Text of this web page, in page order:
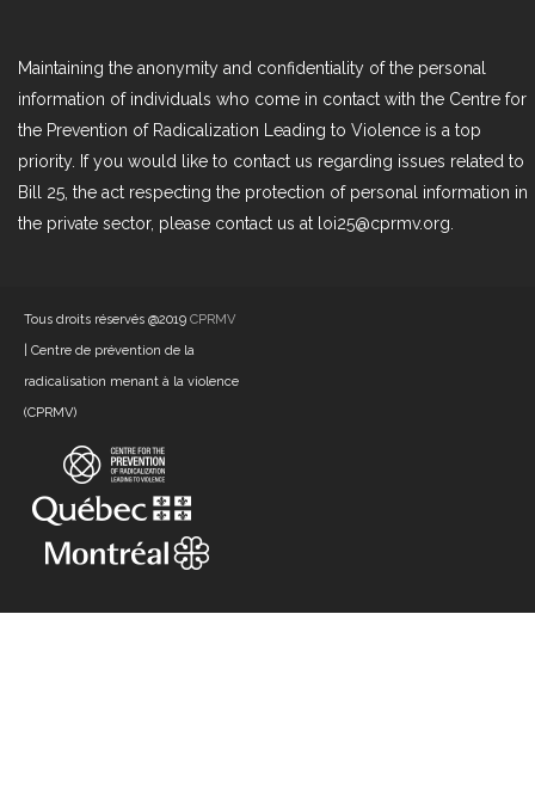
Maintaining the anonymity and confidentiality of the personal
information of individuals who come in contact with the Centre for
the Prevention of Radicalization Leading to Violence is a top
priority. If you would like to contact us regarding issues related to
Bill 25, the act respecting the protection of personal information in
the private sector, please contact us at loi25@cprmv.org.
Tous droits réservés @2019 CPRMV
| Centre de prévention de la
radicalisation menant à la violence
(CPRMV)